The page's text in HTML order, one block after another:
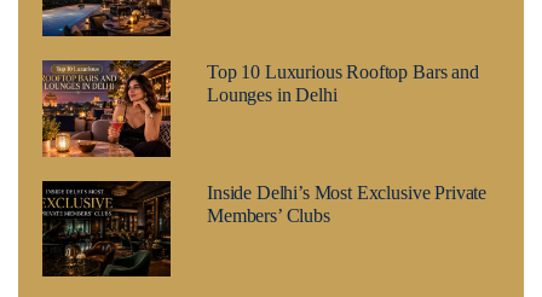
Top 10 Luxurious Rooftop Bars and
Lounges in Delhi
Inside Delhi’s Most Exclusive Private
Members’ Clubs